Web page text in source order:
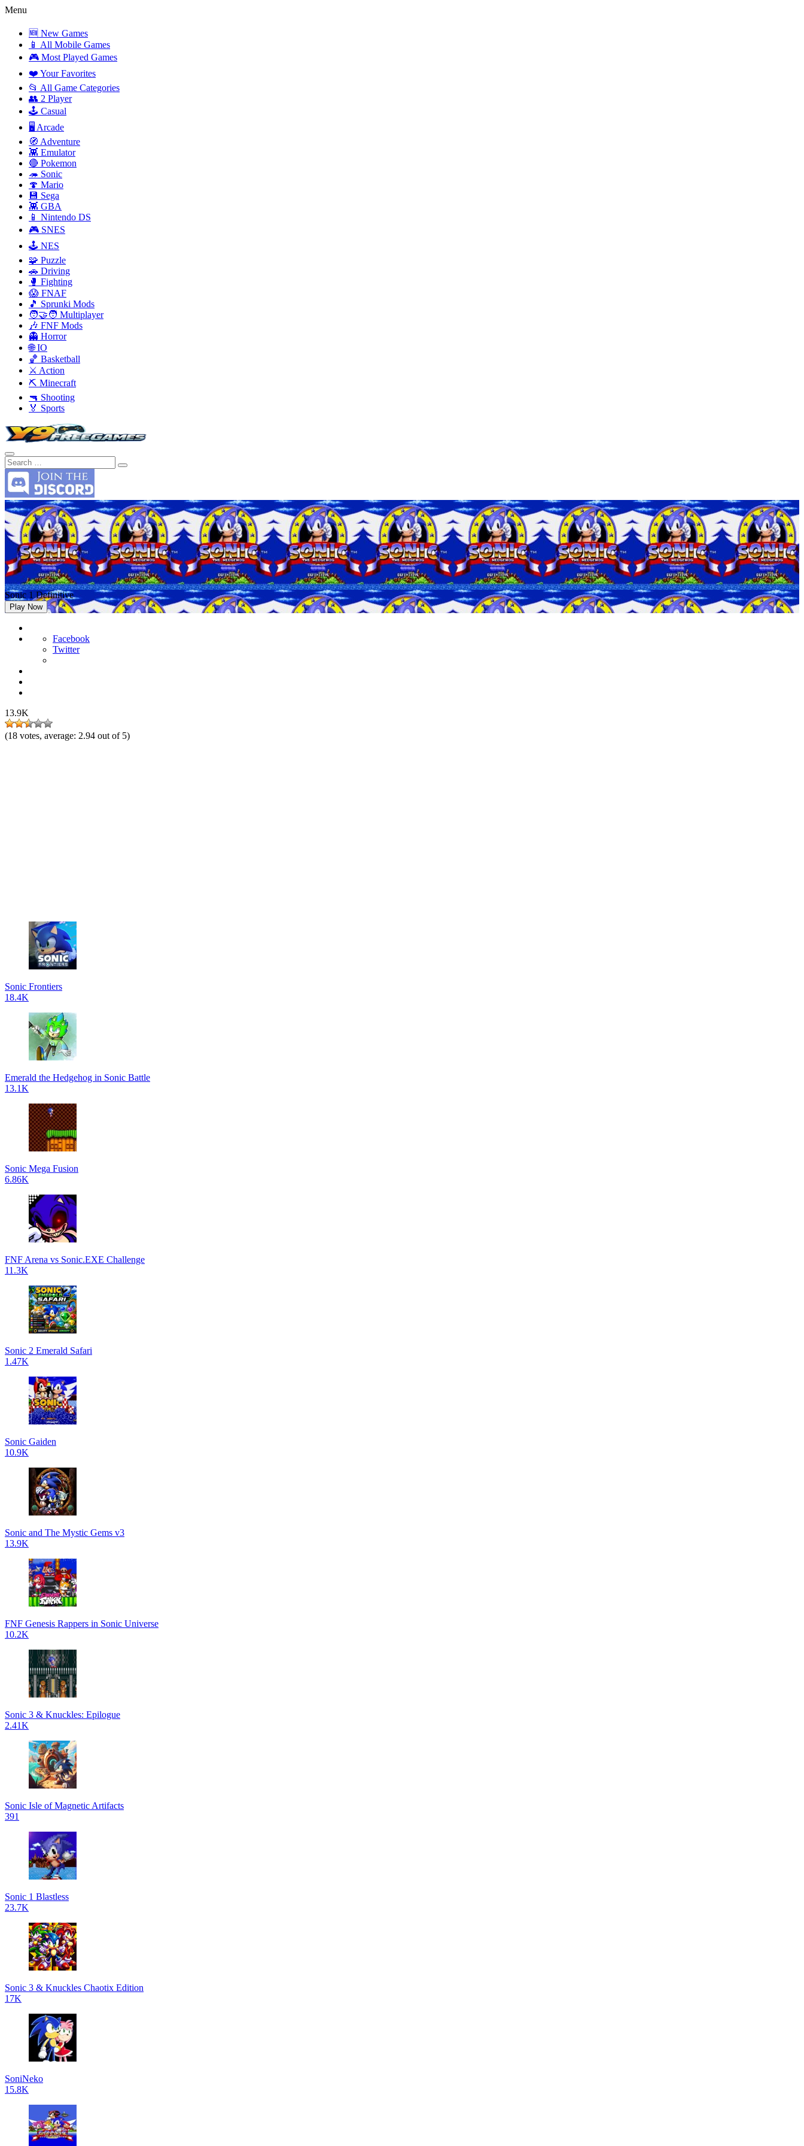
Menu
🆕 New Games
📱 All Mobile Games
🎮 Most Played Games
❤️ Your Favorites
📂 All Game Categories
👥 2 Player
🕹️ Casual
🖥️ Arcade
🧭 Adventure
👾 Emulator
🔴 Pokemon
🦔 Sonic
🍄 Mario
💾 Sega
👾 GBA
📱 Nintendo DS
🎮 SNES
🕹️ NES
🧩 Puzzle
🚗 Driving
🥊 Fighting
😱 FNAF
🎵 Sprunki Mods
🧑‍🤝‍🧑 Multiplayer
🎶 FNF Mods
👻 Horror
🌐 IO
🏀 Basketball
⚔️ Action
⛏️ Minecraft
🔫 Shooting
🏅 Sports
Sonic 1 Definitive
Play Now
Facebook
Twitter
13.9K
(18 votes, average: 2.94 out of 5)
Sonic Frontiers
18.4K
Emerald the Hedgehog in Sonic Battle
13.1K
Sonic Mega Fusion
6.86K
FNF Arena vs Sonic.EXE Challenge
11.3K
Sonic 2 Emerald Safari
1.47K
Sonic Gaiden
10.9K
Sonic and The Mystic Gems v3
13.9K
FNF Genesis Rappers in Sonic Universe
10.2K
Sonic 3 & Knuckles: Epilogue
2.41K
Sonic Isle of Magnetic Artifacts
391
Sonic 1 Blastless
23.7K
Sonic 3 & Knuckles Chaotix Edition
17K
SoniNeko
15.8K